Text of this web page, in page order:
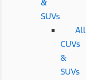
&
SUVs
All
CUVs
&
SUVs